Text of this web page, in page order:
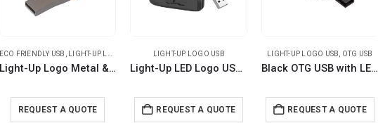
ECO FRIENDLY USB LIGHT-UP LOGO USB
Light-Up Logo Metal & Bamboo USB Flash Drives 32GB
REQUEST A QUOTE
LIGHT-UP LOGO USB
Light-Up LED Logo USB with Slide Button 64GB V. 3.0
REQUEST A QUOTE
LIGHT-UP LOGO USB OTG USB
Black OTG USB with LED Logo 32GB V. 3.0 Type C
REQUEST A QUOTE